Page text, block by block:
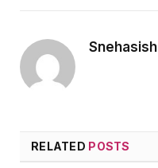
Snehasish
RELATED POSTS